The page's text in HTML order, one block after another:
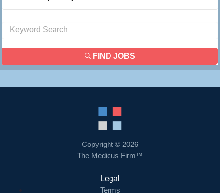
FIND JOBS
Copyright © 2026
The Medicus Firm™
Legal
Terms